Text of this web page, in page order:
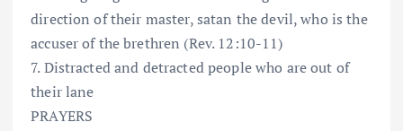
direction of their master, satan the devil, who is the
accuser of the brethren (Rev. 12:10-11)
7. Distracted and detracted people who are out of
their lane
PRAYERS